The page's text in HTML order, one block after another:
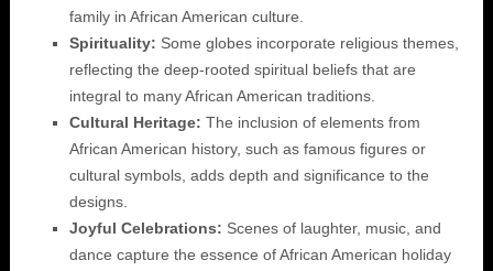
family in African American culture.
Spirituality: Some globes incorporate religious themes,
reflecting the deep-rooted spiritual beliefs that are
integral to many African American traditions.
Cultural Heritage: The inclusion of elements from
African American history, such as famous figures or
cultural symbols, adds depth and significance to the
designs.
Joyful Celebrations: Scenes of laughter, music, and
dance capture the essence of African American holiday